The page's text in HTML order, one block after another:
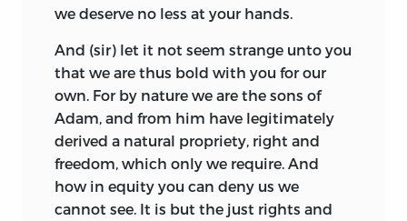
we deserve no less at your hands.
And (sir) let it not seem strange unto you
that we are thus bold with you for our
own. For by nature we are the sons of
Adam, and from him have legitimately
derived a natural propriety, right and
freedom, which only we require. And
how in equity you can deny us we
cannot see. It is but the just rights and